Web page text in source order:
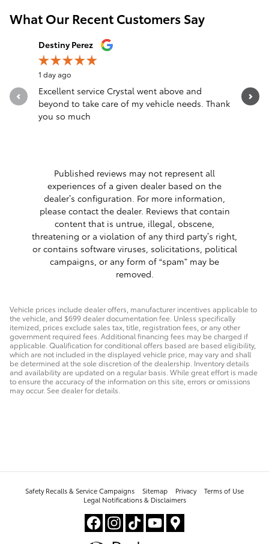
What Our Recent Customers Say
Slide 1 of 12
Destiny Perez
1 day ago
Excellent service Crystal went above and
beyond to take care of my vehicle needs. Thank
you so much
Great
Published reviews may not represent all
experiences of a given dealer based on the
dealer’s configuration. For more information,
please contact the dealer. Reviews that contain
content that is untrue, illegal, obscene,
threatening or a violation of any third party’s right,
or contains software viruses, solicitations, political
campaigns, or any form of “spam” may be
removed.
Vehicle prices include dealer offers, manufacturer incentives applicable to
the vehicle, and $699 dealer documentation fee. Unless specifically
itemized, prices exclude sales tax, title, registration fees, or any other
government required fees. Additional financing fees may be charged if
applicable. Qualification for conditional offers based are based eligibility,
which are not included in the displayed vehicle price, may vary and shall
be determined at the sole discretion of the dealership. Inventory details
and availability are updated on a regular basis. While great effort is made
to ensure the accuracy of the information on this site, errors or omissions
may occur. See dealer for details.
Safety Recalls & Service Campaigns Sitemap Privacy
Terms of Use
Legal Notifications & Disclaimers